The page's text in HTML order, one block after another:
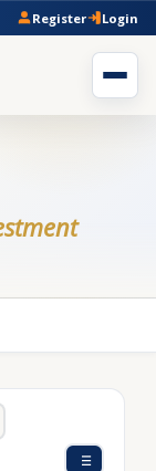
Register Login